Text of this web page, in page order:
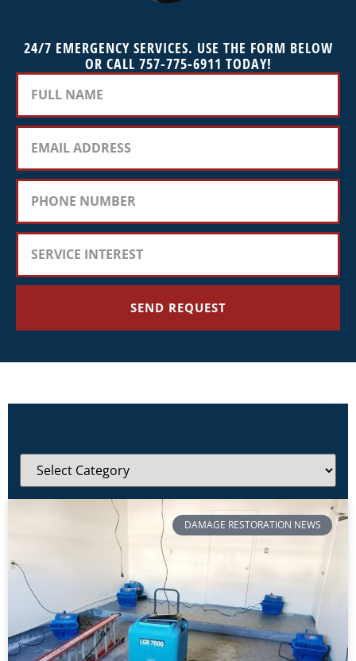
24/7 EMERGENCY SERVICES. USE THE FORM BELOW
OR CALL 757-775-6911 TODAY!
SEND REQUEST
DAMAGE RESTORATION NEWS